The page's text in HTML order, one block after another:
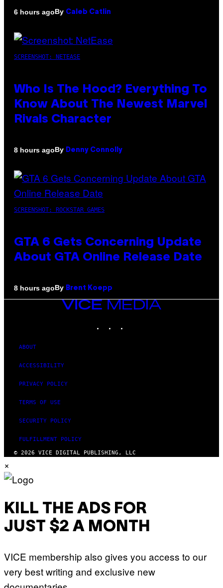
6 hours agoBy Caleb Catlin
SCREENSHOT: NETEASE
Who Is The Hood? Everything To
Know About The Newest Marvel
Rivals Character
8 hours agoBy Denny Connolly
SCREENSHOT: ROCKSTAR GAMES
GTA 6 Gets Concerning Update
About GTA Online Release Date
8 hours agoBy Brent Koepp
VICE
ABOUT
ACCESSIBILITY
PRIVACY POLICY
TERMS OF USE
SECURITY POLICY
FULFILLMENT POLICY
© 2026 VICE DIGITAL PUBLISHING, LLC
×
KILL THE ADS FOR
JUST $2 A MONTH
VICE membership also gives you access to our
very best writing and exclusive new